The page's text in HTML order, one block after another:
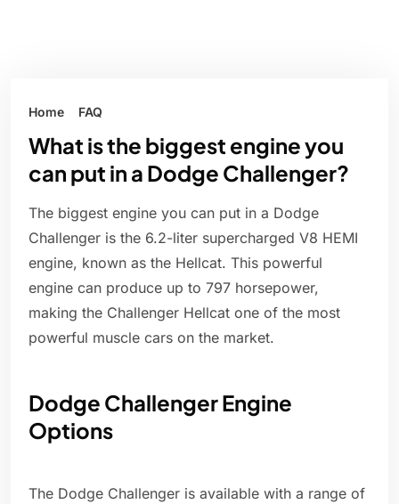
Home FAQ
What is the biggest engine you
can put in a Dodge Challenger?
The biggest engine you can put in a Dodge
Challenger is the 6.2-liter supercharged V8 HEMI
engine, known as the Hellcat. This powerful
engine can produce up to 797 horsepower,
making the Challenger Hellcat one of the most
powerful muscle cars on the market.
Dodge Challenger Engine
Options
The Dodge Challenger is available with a range of